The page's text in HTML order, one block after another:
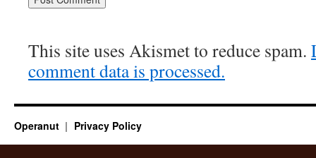
This site uses Akismet to reduce spam.
comment data is processed.
Operanut Privacy Policy